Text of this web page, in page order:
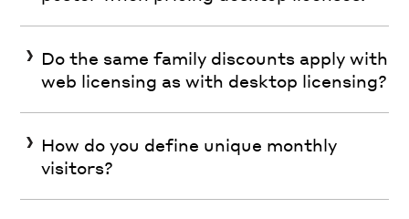
Do the same family discounts apply with
web licensing as with desktop licensing?
How do you define unique monthly
visitors?